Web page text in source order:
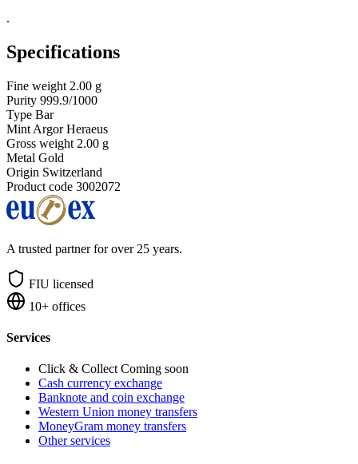
.
Specifications
Fine weight 2.00 g
Purity 999.9/1000
Type Bar
Mint Argor Heraeus
Gross weight 2.00 g
Metal Gold
Origin Switzerland
Product code 3002072
A trusted partner for over 25 years.
FIU licensed
10+ offices
Services
Click & Collect Coming soon
Cash currency exchange
Banknote and coin exchange
Western Union money transfers
MoneyGram money transfers
Other services